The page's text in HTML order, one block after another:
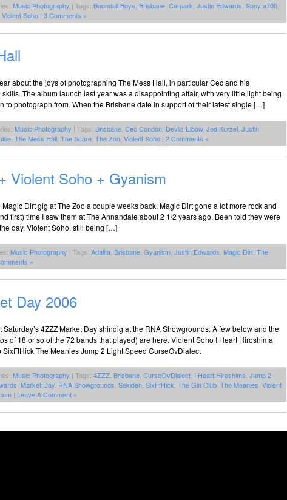
Music Photography | Tags: Boondall Boys, Brisbane, Carpark, Justin Edwards, Sony a700,
Violent Soho | 3 Comments »
about the joys of photographing The Mess Hall, in particular Cec and his
The album launch last year was a disappointing affair, with very little light being
to photograph from. When the Brisbane date in support of their latest single […]
Music Photography | Tags: Brisbane Cec Condon Devils Elbow, Jed Kurzel Justin
The Mess Hall The Scare The Zoo Violent Soho | 2 Comments »
Violent Soho + Gyanism
Dirt gig at The Zoo a couple weeks back. Magic Dirt gone a lot more rock and
first) time I saw them at The Annandale about 2 1/2 years ago. Been told they were
day. Violent Soho, still being […]
Music Photography | Tags: Adalita Brisbane Gyanism Justin Edwards Magic Dirt The
»
Day 2006
Saturday’s 4ZZZ Market Day shindig at the RNA Showgrounds. A few below and the
of 18 or so of the 72 bands that played) are here. Violent Soho I Heart Hiroshima
The Meanies Jump 2 Light Speed CurseOvDialect
Music Photography | Tags: 4ZZZ Brisbane CurseOvDialect I Heart Hiroshima Jump 2
Market Day RNA Showgrounds Sekiden SixFtHick The Gin Club The Meanies Violent
| Leave A Comment »